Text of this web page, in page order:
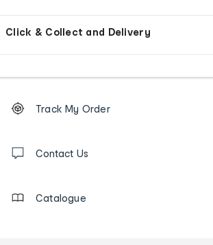
Click & Collect and Delivery
Order
tracking
us
Track My Order
Contact Us
Catalogue